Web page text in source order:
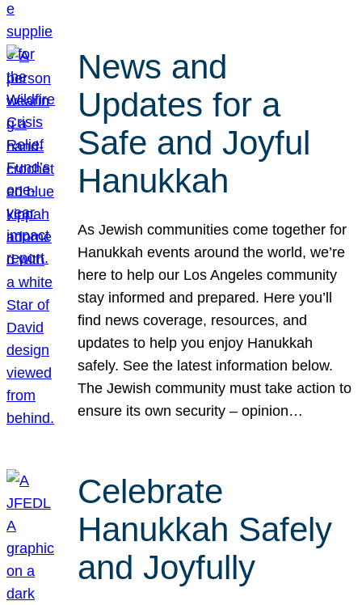
News and
Updates for a
Safe and Joyful
Hanukkah
As Jewish communities come together for
Hanukkah events around the world, we’re
here to help our Los Angeles community
stay informed and prepared. Here you’ll
find news coverage, resources, and
updates to help you enjoy Hanukkah
safely. See the latest information below.
The Jewish community must take action to
ensure its own security – opinion…
Celebrate
Hanukkah Safely
and Joyfully